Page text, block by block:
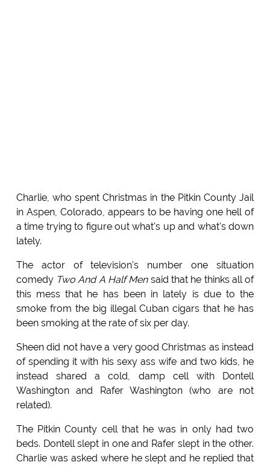
Charlie, who spent Christmas in the Pitkin County Jail
in Aspen, Colorado, appears to be having one hell of
a time trying to figure out what's up and what's down
lately.
The actor of television's number one situation
comedy Two And A Half Mensaid that he thinks all of
this mess that he has been in lately is due to the
smoke from the big illegal Cuban cigars that he has
been smoking at the rate of six per day.
Sheen did not have a very good Christmas as instead
of spending it with his sexy ass wife and two kids, he
instead shared a cold, damp cell with Dontell
Washington and Rafer Washington (who are not
related).
The Pitkin County cell that he was in only had two
beds. Dontell slept in one and Rafer slept in the other.
Charlie was asked where he slept and he replied that